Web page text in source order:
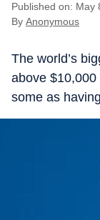
Published on: May
By Anonymous
The world’s
above
some as